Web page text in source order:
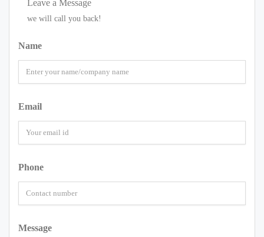
Leave a Message
we will call you back!
Name
Email
Phone
Message